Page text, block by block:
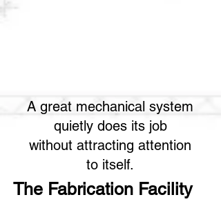
The Fabrication Facility
A great mechanical system
quietly does its job
without attracting attention
to itself.